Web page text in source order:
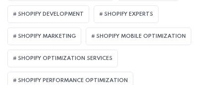
SHOPIFY DEVELOPMENT SHOPIFY EXPERTS
SHOPIFY MARKETING SHOPIFY MOBILE OPTIMIZATION
SHOPIFY OPTIMIZATION SERVICES
SHOPIFY PERFORMANCE OPTIMIZATION